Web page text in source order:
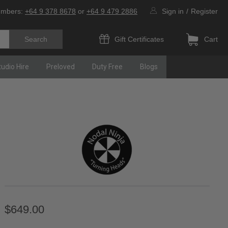
+64 9 378 8678 or +64 9 479 2886 Sign in / Register
Gift Certificates Cart
Hire Preloved Duty Free Blogs
$649.00